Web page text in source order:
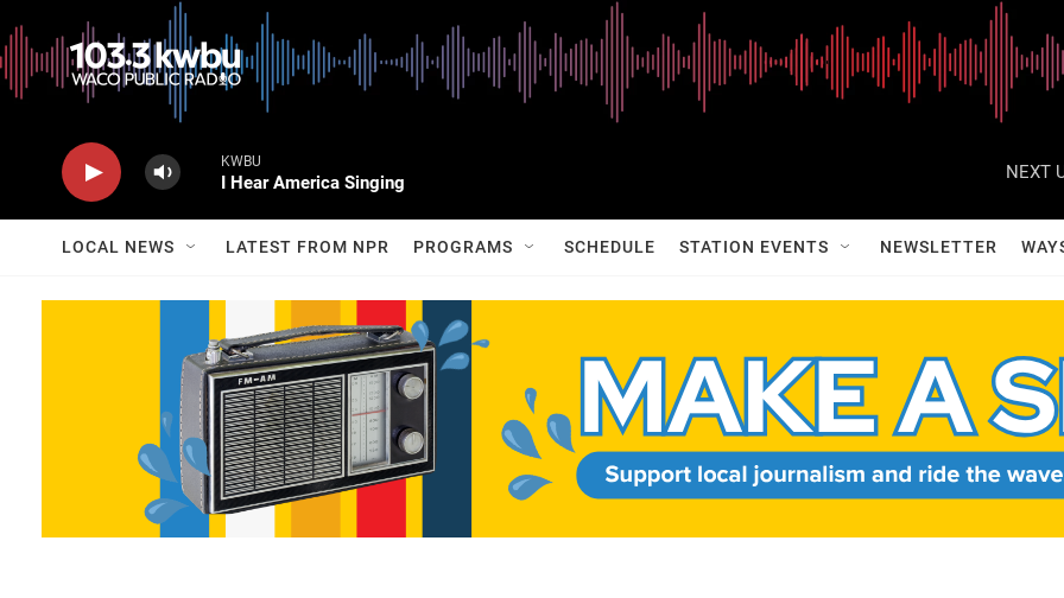
KWBU
I Hear America Singing
NEXT
LOCAL NEWS LATEST FROM NPR PROGRAMS SCHEDULE STATION EVENTS NEWSLETTER